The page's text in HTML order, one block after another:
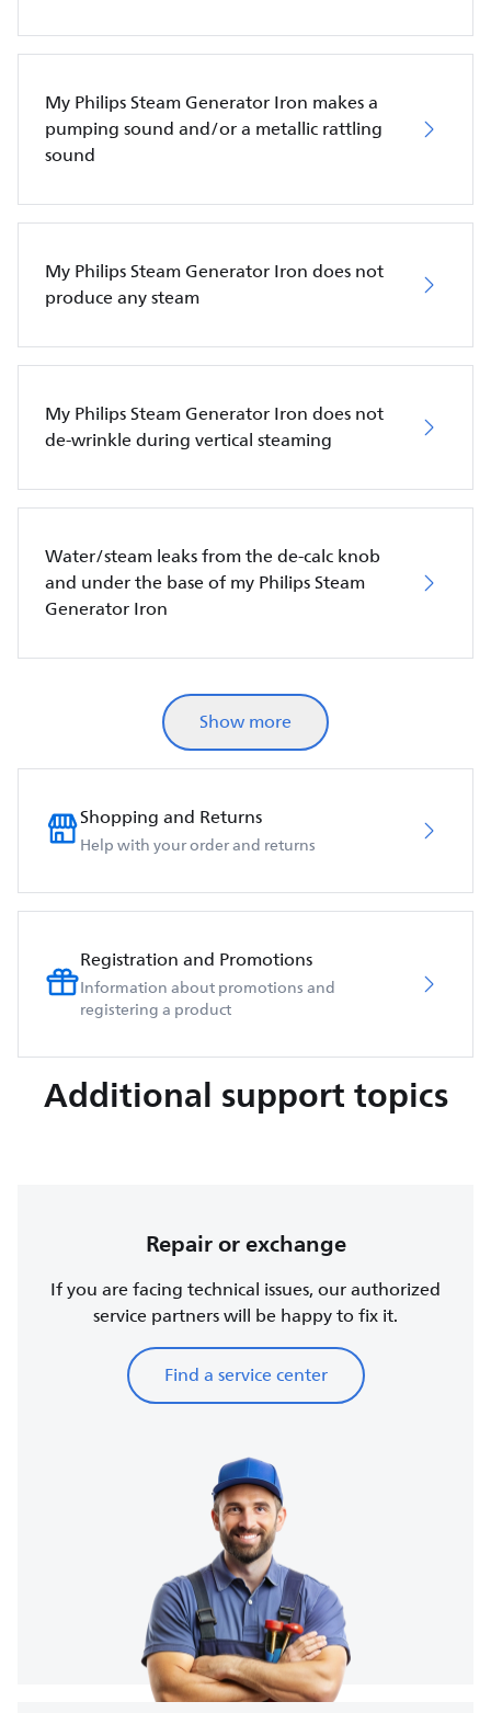
My Philips Steam Generator Iron makes a
pumping sound and/or a metallic rattling
sound
My Philips Steam Generator Iron does not
produce any steam
My Philips Steam Generator Iron does not
de-wrinkle during vertical steaming
Water/steam leaks from the de-calc knob
and under the base of my Philips Steam
Generator Iron
Show more
Shopping and Returns
Help with your order and returns
Registration and Promotions
Information about promotions and
registering a product
Additional support topics
Repair or exchange
If you are facing technical issues, our authorized
service partners will be happy to fix it.
Find a service center